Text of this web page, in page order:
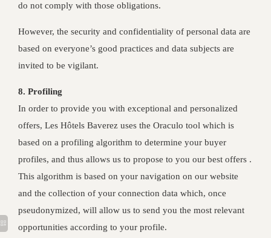
do not comply with those obligations.
However, the security and confidentiality of personal data are
based on everyone’s good practices and data subjects are
invited to be vigilant.
8. Profiling
In order to provide you with exceptional and personalized
offers, Les Hôtels Baverez uses the Oraculo tool which is
based on a profiling algorithm to determine your buyer
profiles, and thus allows us to propose to you our best offers .
This algorithm is based on your navigation on our website
and the collection of your connection data which, once
pseudonymized, will allow us to send you the most relevant
opportunities according to your profile.